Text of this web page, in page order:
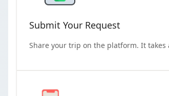
Submit Your Request
Share your trip on the platform. It